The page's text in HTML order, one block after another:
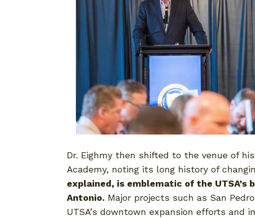
Dr. Eighmy then shifted to the venue of
Academy, noting its long history of
explained, is emblematic of the
Antonio. Major projects such as San
UTSA’s downtown expansion efforts and